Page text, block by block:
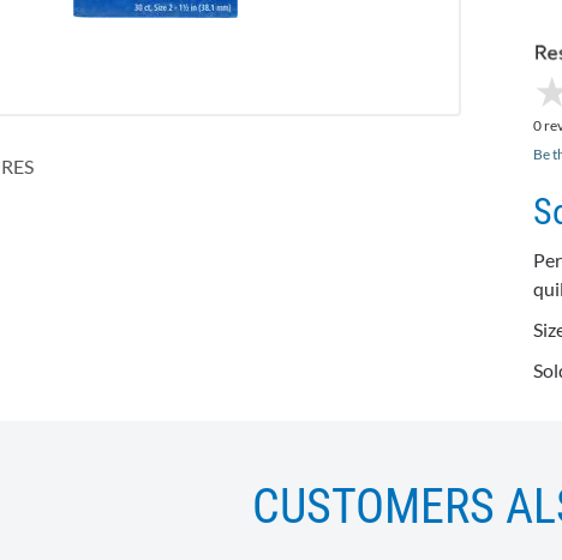
0
Be
CUSTOMERS